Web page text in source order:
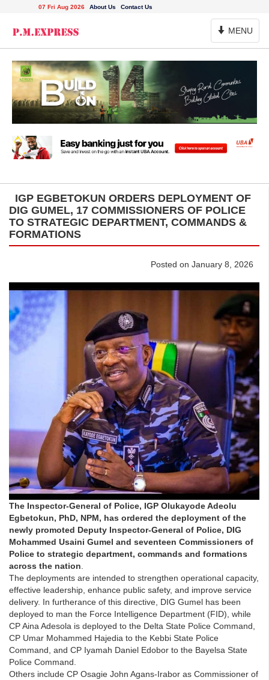
07 Fri Aug 2026 About Us Contact Us
Toggle
Navigation
MENU
IGP EGBETOKUN ORDERS DEPLOYMENT OF
DIG GUMEL, 17 COMMISSIONERS OF POLICE
TO STRATEGIC DEPARTMENT, COMMANDS &
FORMATIONS
Posted on January 8, 2026
The Inspector-General of Police, IGP Olukayode Adeolu
Egbetokun, PhD, NPM, has ordered the deployment of the
newly promoted Deputy Inspector-General of Police, DIG
Mohammed Usaini Gumel and seventeen Commissioners of
Police to strategic department, commands and formations
across the nation
The deployments are intended to strengthen operational capacity,
effective leadership, enhance public safety, and improve service
delivery. In furtherance of this directive, DIG Gumel has been
deployed to man the Force Intelligence Department (FID), while
CP Aina Adesola is deployed to the Delta State Police Command,
CP Umar Mohammed Hajedia to the Kebbi State Police
Command, and CP Iyamah Daniel Edobor to the Bayelsa State
Police Command.
Others include CP Osagie John Agans-Irabor as Commissioner of